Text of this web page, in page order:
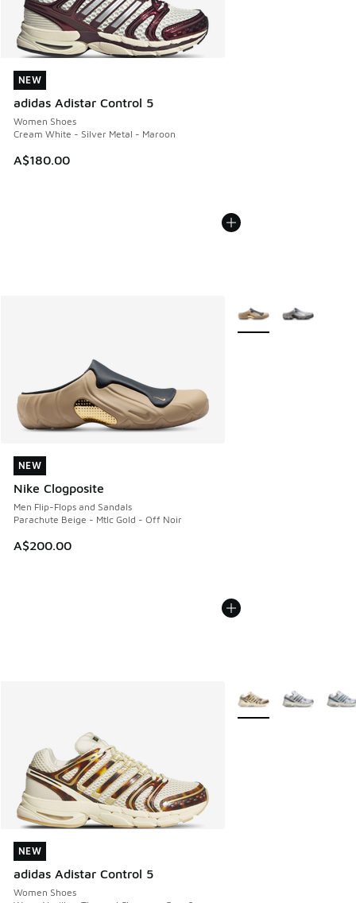
NEW
adidas Adistar Control 5
Women Shoes
Cream White - Silver Metal - Maroon
A$180.00
NEW
NEW
Nike Clogposite
Men Flip-Flops and Sandals
Parachute Beige - Mtlc Gold - Off Noir
A$200.00
NEW
More Colors Available
NEW
adidas Adistar Control 5
Women Shoes
NEW
More Colors Available